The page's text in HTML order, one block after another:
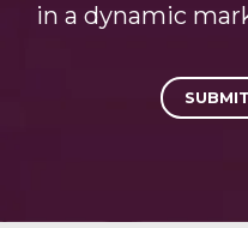
in a dynamic